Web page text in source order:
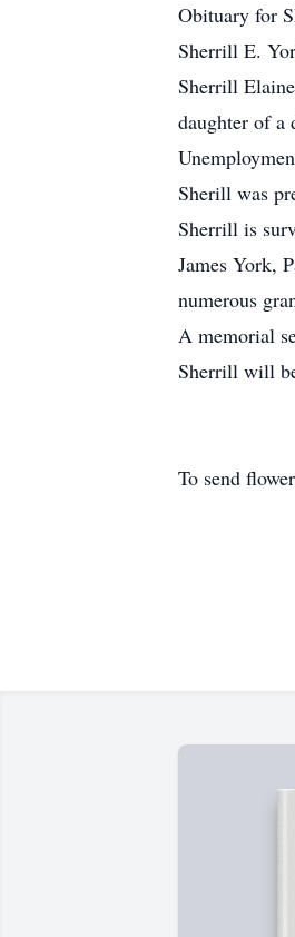
Obituary for
Sherrill E.
Sherrill
daughter of a
Sherill was
Sherrill is
James York,
numerous
A memorial
Sherrill will
To send